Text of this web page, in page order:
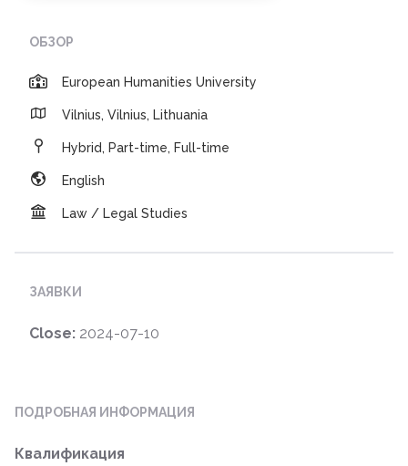
ОБЗОР
European Humanities University
Vilnius, Vilnius, Lithuania
Hybrid, Part-time, Full-time
English
Law / Legal Studies
ЗАЯВКИ
Close: 2024-07-10
ПОДРОБНАЯ ИНФОРМАЦИЯ
Квалификация